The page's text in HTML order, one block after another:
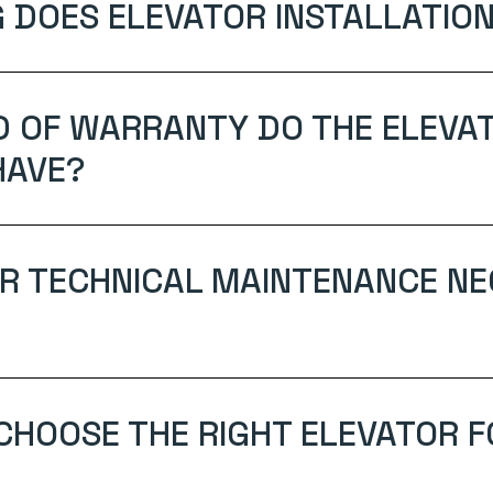
DOES ELEVATOR
OF WARRANTY DO THE
TECHNICAL MAINTENANCE
THE RIGHT ELEVATOR